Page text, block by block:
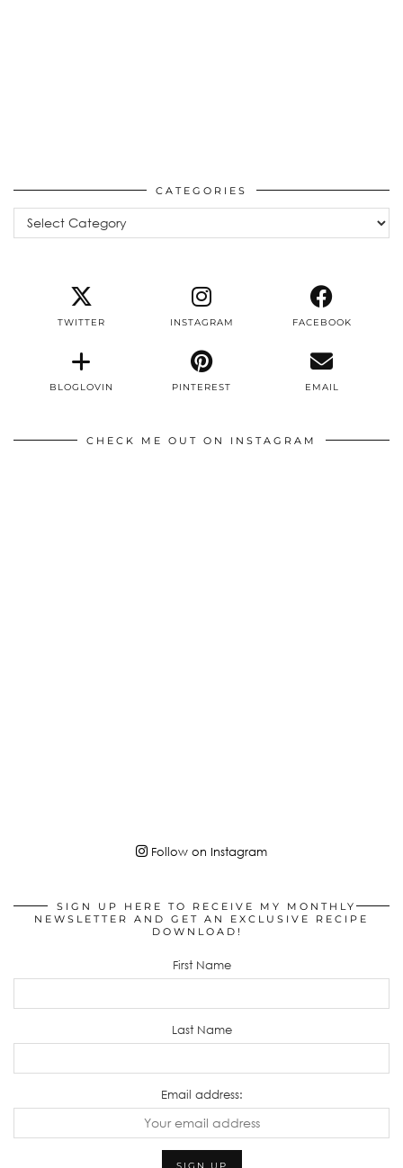
CATEGORIES
Categories
TWITTER INSTAGRAM FACEBOOK
BLOGLOVIN PINTEREST EMAIL
CHECK ME OUT ON INSTAGRAM
Follow on Instagram
SIGN UP HERE TO RECEIVE MY MONTHLY
NEWSLETTER AND GET AN EXCLUSIVE RECIPE
DOWNLOAD!
First Name
Last Name
Email address: